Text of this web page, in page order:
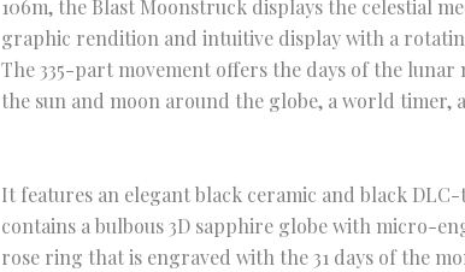
106m, the Blast Moonstruck displays the celestial
graphic rendition and intuitive display with a
The 335-part movement offers the days of the
the sun and moon around the globe, a world timer,
It features an elegant black ceramic and black
contains a bulbous 3D sapphire globe with micro-
rose ring that is engraved with the 31 days of the